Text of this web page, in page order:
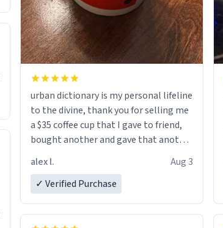
urban dictionary is my personal lifeline
to the divine, thank you for selling me
a $35 coffee cup that I gave to friend,
bought another and gave that another
a six or more discount code, for six or
alex l.
Aug 3
✓ Verified Purchase